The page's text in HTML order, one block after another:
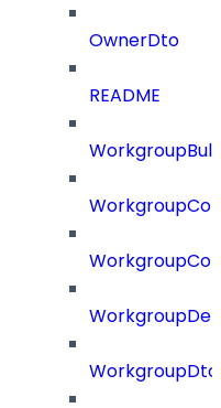
OwnerDto
README
WorkgroupDto